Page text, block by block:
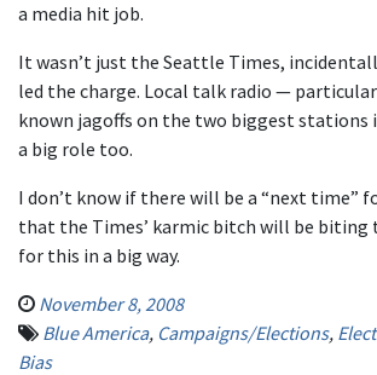
a media hit job.
It wasn’t just the Seattle Times,
led the charge. Local talk radio —
known jagoffs on the two biggest stations
a big role too.
I don’t know if there will be a “next time”
that the Times’ karmic bitch will be biting
for this in a big way.
November 8, 2008
Blue America, Campaigns/Elections,
Bias